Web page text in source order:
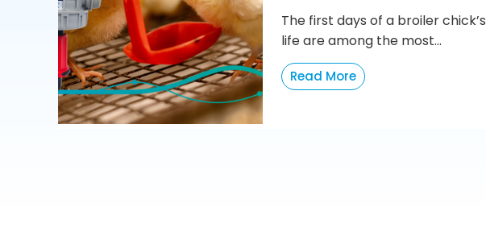
The first days of a broiler chick’s
life are among the most...
Read More